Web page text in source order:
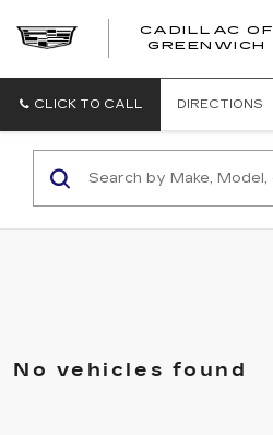
CADILLAC OF
GREENWICH
CLICK TO CALL DIRECTIONS
No vehicles found